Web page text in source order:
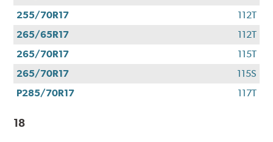
255/70R17
112T
265/65R17
112T
265/70R17
115T
265/70R17
115S
P285/70R17
117T
18